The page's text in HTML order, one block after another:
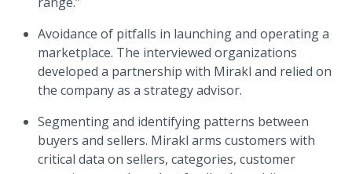
Avoidance of pitfalls in launching and operating a
marketplace. The interviewed organizations
developed a partnership with Mirakl and relied on
the company as a strategy advisor.
Segmenting and identifying patterns between
buyers and sellers. Mirakl arms customers with
critical data on sellers, categories, customer